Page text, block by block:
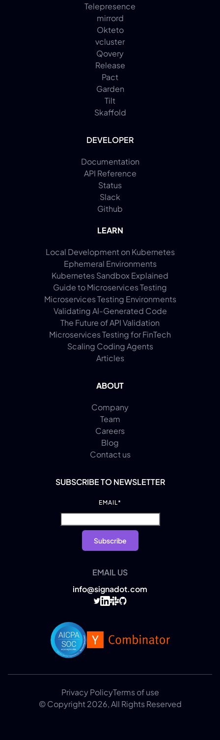
Telepresence
mirrord
Okteto
vcluster
Qovery
Release
Pact
Garden
Tilt
Skaffold
DEVELOPER
Documentation
API Reference
Status
Slack
Github
LEARN
Local Development on Kubernetes
Ephemeral Environments
Kubernetes Sandbox Explained
Guide to Microservices Testing
Microservices Testing Environments
Validating AI-Generated Code
The Future of API Validation
Microservices Testing for FinTech
Scaling Coding Agents
Articles
ABOUT
Company
Team
Careers
Blog
Contact us
SUBSCRIBE TO NEWSLETTER
EMAIL *
EMAIL US
info@signadot.com
Privacy PolicyTerms of use
© Copyright 2026, All Rights Reserved